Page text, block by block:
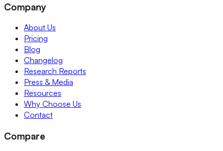
Company
About Us
Pricing
Blog
Changelog
Research Reports
Press & Media
Resources
Why Choose Us
Contact
Compare